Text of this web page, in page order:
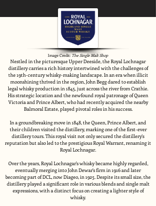
Image Credit:The Single Malt Shop
Nestled in the picturesque Upper Deeside, the Royal Lochnagar
distillery carries a rich history intertwined with the challenges of
the 19th-century whisky-making landscape. In an era when illicit
moonshining thrived in the region, John Begg dared to establish
legal whisky production in 1845, just across the river from Crathie.
His strategic location and the newfound royal patronage of Queen
Victoria and Prince Albert, who had recently acquired the nearby
Balmoral Estate, played pivotal roles in his success.
In a groundbreaking move in 1848, the Queen, Prince Albert, and
their children visited the distillery, marking one of the first-ever
distillery tours. This royal visit not only secured the distillery's
reputation but also led to the prestigious Royal Warrant, renaming it
Royal Lochnagar.
Over the years, Royal Lochnagar's whisky became highly regarded,
eventually merging into John Dewar's firm in 1916 and later
becoming part of DCL, now Diageo, in 1925. Despite its small size, the
distillery played a significant role in various blends and single malt
expressions, with a distinct focus on creating a lighter style of
whisky.